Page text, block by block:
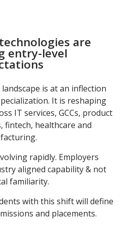
are
entry-level
is at an inflection
It is reshaping
IT services, GCCs, product
fintech, healthcare and
rapidly. Employers
aligned capability & not
familiarity.
with this shift will define
and placements.